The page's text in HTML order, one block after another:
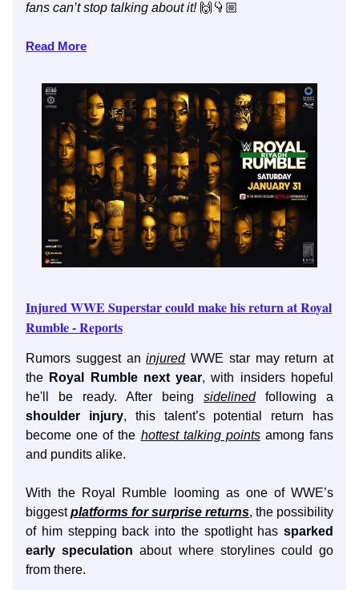
fans can’t stop talking about it! 🙌👇🏼
Read More
Injured WWE Superstar could make his return at Royal
Rumble - Reports
Rumors suggest aninjuredWWE star may return at
the Royal Rumble next year, with insiders hopeful
he'll be ready. After being sidelinedfollowing a
shoulder injury, this talent’s potential return has
become one of the hottest talking pointsamong fans
and pundits alike.
With the Royal Rumble looming as one of WWE’s
biggestplatforms for surprise returns, the possibility
of him stepping back into the spotlight has sparked
early speculation about where storylines could go
from there.